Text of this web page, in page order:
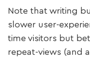
Note that writing
slower user-
time visitors but
repeat-views (and